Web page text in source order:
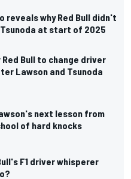
reveals why Red Bull didn't
Tsunoda at start of 2025
Bull to change driver
Lawson and Tsunoda
next lesson from
of hard knocks
F1 driver whisperer